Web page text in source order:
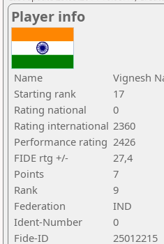
Player info
Name
Vignesh
Starting rank
17
Rating national
0
Rating international 2360
Performance rating 2426
FIDE rtg +/-
27,4
Points
7
Rank
9
Federation
IND
Ident-Number
0
Fide-ID
25012215